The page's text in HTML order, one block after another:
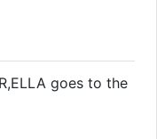
goes to the